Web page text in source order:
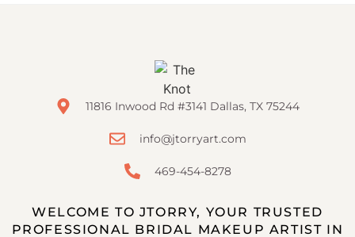
11816 Inwood Rd #3141 Dallas, TX 75244
info@jtorryart.com
469-454-8278
WELCOME TO JTORRY, YOUR TRUSTED
PROFESSIONAL BRIDAL MAKEUP ARTIST IN